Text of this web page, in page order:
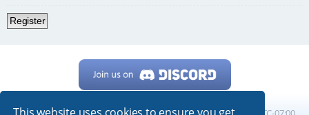
Register